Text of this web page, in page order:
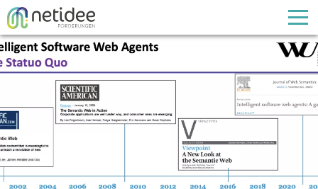
Enter your username or email address
Passwort